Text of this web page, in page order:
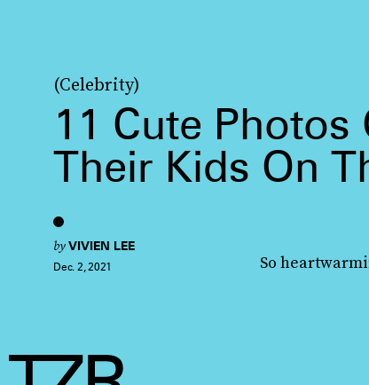
(Celebrity)
11 Cute Photos
Their Kids On
So
byVIVIEN LEE
Dec. 2, 2021